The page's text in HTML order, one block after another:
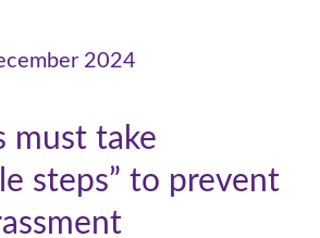
2024
must take
steps” to prevent